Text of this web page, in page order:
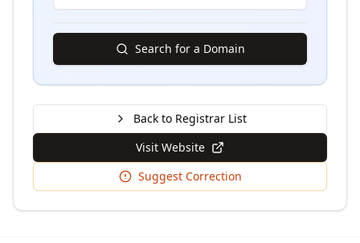
Search for a Domain
Back to Registrar List
Visit Website
Suggest Correction